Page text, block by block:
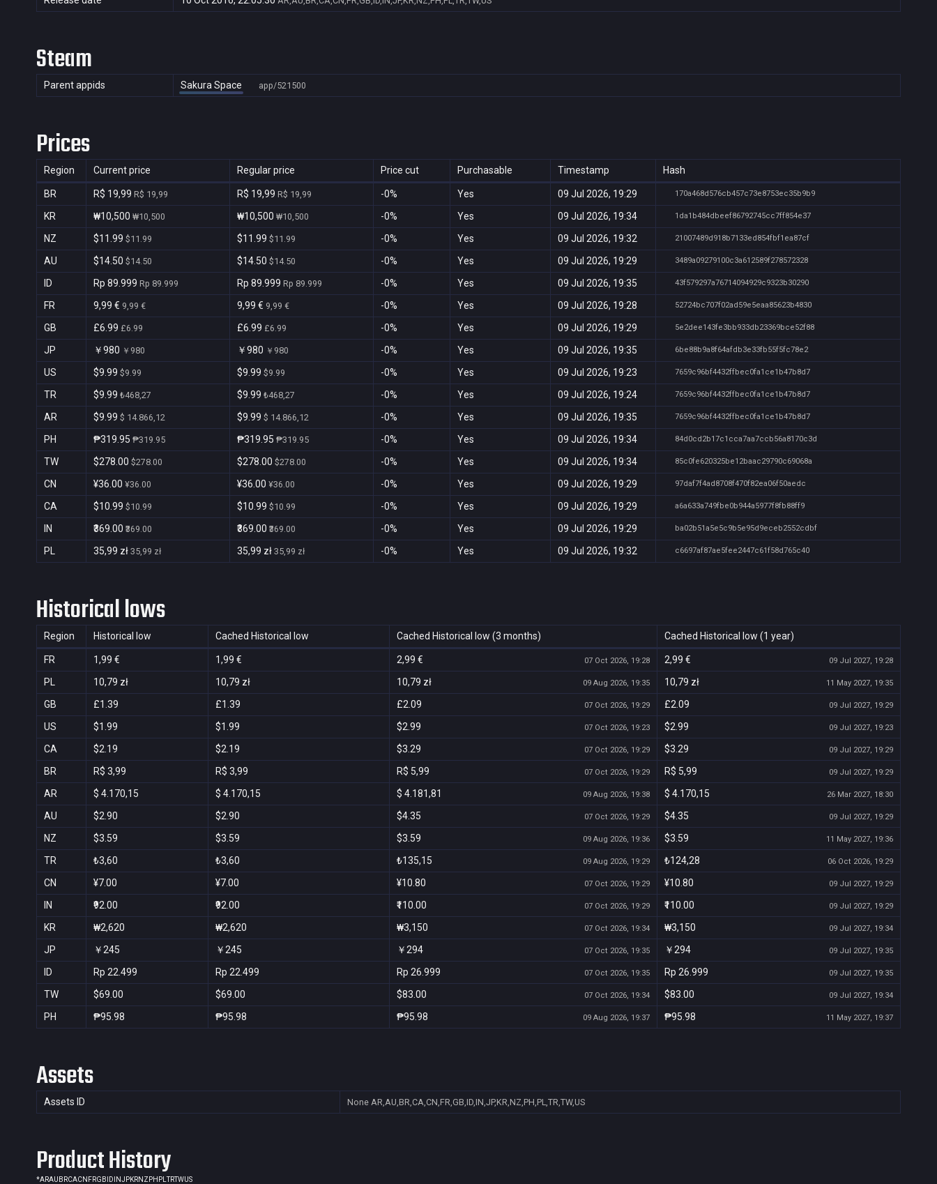
Steam
Parent appids Sakura Space app/521500
Prices
Region Current price Regular price Price cut Purchasable Timestamp Hash
BR R$ 19,99 R$ 19,99 R$ 19,99 R$ 19,99 -0% Yes 09 Jul 2026, 19:29 170a468d576cb457c73e8753ec35b9b9
KR ₩10,500 ₩10,500 ₩10,500 ₩10,500 -0% Yes 09 Jul 2026, 19:34 1da1b484dbeef86792745cc7ff854e37
NZ $11.99 $11.99 $11.99 $11.99 -0% Yes 09 Jul 2026, 19:32 21007489d918b7133ed854fbf1ea87cf
AU $14.50 $14.50 $14.50 $14.50 -0% Yes 09 Jul 2026, 19:29 3489a09279100c3a612589f278572328
ID Rp 89.999 Rp 89.999 Rp 89.999 Rp 89.999 -0% Yes 09 Jul 2026, 19:35 43f579297a76714094929c9323b30290
FR 9,99 € 9,99 € 9,99 € 9,99 € -0% Yes 09 Jul 2026, 19:28 52724bc707f02ad59e5eaa85623b4830
GB £6.99 £6.99 £6.99 £6.99 -0% Yes 09 Jul 2026, 19:29 5e2dee143fe3bb933db23369bce52f88
JP ￥980 ￥980 ￥980 ￥980 -0% Yes 09 Jul 2026, 19:35 6be88b9a8f64afdb3e33fb55f5fc78e2
US $9.99 $9.99 $9.99 $9.99 -0% Yes 09 Jul 2026, 19:23 7659c96bf4432ffbec0fa1ce1b47b8d7
TR $9.99 ₺468,27 $9.99 ₺468,27 -0% Yes 09 Jul 2026, 19:24 7659c96bf4432ffbec0fa1ce1b47b8d7
AR $9.99 $ 14.866,12 $9.99 $ 14.866,12 -0% Yes 09 Jul 2026, 19:35 7659c96bf4432ffbec0fa1ce1b47b8d7
PH ₱319.95 ₱319.95 ₱319.95 ₱319.95 -0% Yes 09 Jul 2026, 19:34 84d0cd2b17c1cca7aa7ccb56a8170c3d
TW $278.00 $278.00 $278.00 $278.00 -0% Yes 09 Jul 2026, 19:34 85c0fe620325be12baac29790c69068a
CN ¥36.00 ¥36.00 ¥36.00 ¥36.00 -0% Yes 09 Jul 2026, 19:29 97daf7f4ad8708f470f82ea06f50aedc
CA $10.99 $10.99 $10.99 $10.99 -0% Yes 09 Jul 2026, 19:29 a6a633a749fbe0b944a5977f8fb88ff9
IN ₹369.00 ₹369.00 ₹369.00 ₹369.00 -0% Yes 09 Jul 2026, 19:29 ba02b51a5e5c9b5e95d9eceb2552cdbf
PL 35,99 zł 35,99 zł 35,99 zł 35,99 zł -0% Yes 09 Jul 2026, 19:32 c6697af87ae5fee2447c61f58d765c40
Historical lows
Region Historical low Cached Historical low Cached Historical low (3 months) Cached Historical low (1 year)
FR 1,99 € 1,99 € 2,99 € 07 Oct 2026, 19:28 2,99 € 09 Jul 2027, 19:28
PL 10,79 zł 10,79 zł 10,79 zł 09 Aug 2026, 19:35 10,79 zł 11 May 2027, 19:35
GB £1.39 £1.39 £2.09 07 Oct 2026, 19:29 £2.09 09 Jul 2027, 19:29
US $1.99 $1.99 $2.99 07 Oct 2026, 19:23 $2.99 09 Jul 2027, 19:23
CA $2.19 $2.19 $3.29 07 Oct 2026, 19:29 $3.29 09 Jul 2027, 19:29
BR R$ 3,99 R$ 3,99 R$ 5,99 07 Oct 2026, 19:29 R$ 5,99 09 Jul 2027, 19:29
AR $ 4.170,15 $ 4.170,15 $ 4.181,81 09 Aug 2026, 19:38 $ 4.170,15 26 Mar 2027, 18:30
AU $2.90 $2.90 $4.35 07 Oct 2026, 19:29 $4.35 09 Jul 2027, 19:29
NZ $3.59 $3.59 $3.59 09 Aug 2026, 19:36 $3.59 11 May 2027, 19:36
TR ₺3,60 ₺3,60 ₺135,15 09 Aug 2026, 19:29 ₺124,28 06 Oct 2026, 19:29
CN ¥7.00 ¥7.00 ¥10.80 07 Oct 2026, 19:29 ¥10.80 09 Jul 2027, 19:29
IN ₹92.00 ₹92.00 ₹110.00 07 Oct 2026, 19:29 ₹110.00 09 Jul 2027, 19:29
KR ₩2,620 ₩2,620 ₩3,150 07 Oct 2026, 19:34 ₩3,150 09 Jul 2027, 19:34
JP ￥245 ￥245 ￥294 07 Oct 2026, 19:35 ￥294 09 Jul 2027, 19:35
ID Rp 22.499 Rp 22.499 Rp 26.999 07 Oct 2026, 19:35 Rp 26.999 09 Jul 2027, 19:35
TW $69.00 $69.00 $83.00 07 Oct 2026, 19:34 $83.00 09 Jul 2027, 19:34
PH ₱95.98 ₱95.98 ₱95.98 09 Aug 2026, 19:37 ₱95.98 11 May 2027, 19:37
Assets
Assets ID None AR,AU,BR,CA,CN,FR,GB,ID,IN,JP,KR,NZ,PH,PL,TR,TW,US
Product History
*ARAU BRCACN FRGB ID INJPKRNZ PH PLTRTWUS